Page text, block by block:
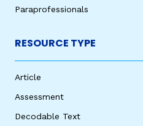
Paraprofessionals
RESOURCE TYPE
Article
Assessment
Decodable Text